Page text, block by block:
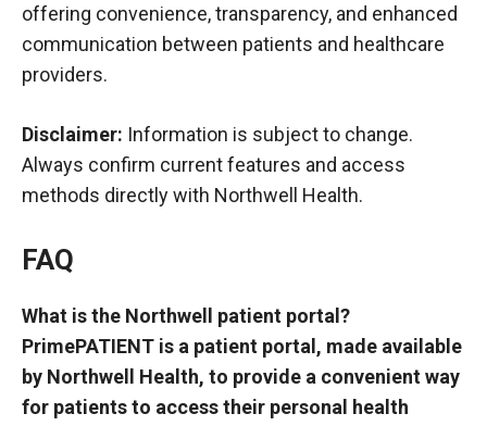
offering convenience, transparency, and enhanced
communication between patients and healthcare
providers.
Disclaimer: Information is subject to change.
Always confirm current features and access
methods directly with Northwell Health.
FAQ
What is the Northwell patient portal?
PrimePATIENT is a patient portal, made available
by Northwell Health, to provide a convenient way
for patients to access their personal health